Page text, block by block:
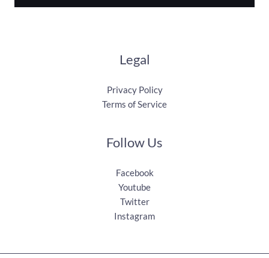
Legal
Privacy Policy
Terms of Service
Follow Us
Facebook
Youtube
Twitter
Instagram